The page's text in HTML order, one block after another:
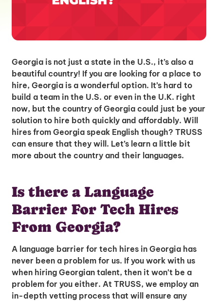
Georgia is not just a state in the U.S., it’s also a
beautiful country! If you are looking for a place to
hire, Georgia is a wonderful option. It’s hard to
build a team in the U.S. or even in the U.K. right
now, but the country of Georgia could just be your
solution to hire both quickly and affordably. Will
hires from Georgia speak English though? TRUSS
can ensure that they will. Let’s learn a little bit
more about the country and their languages.
Is there a Language
Barrier For Tech Hires
From Georgia?
A language barrier for tech hires in Georgia has
never been a problem for us. If you work with us
when hiring Georgian talent, then it won’t be a
problem for you either. At TRUSS, we employ an
in-depth vetting process that will ensure any